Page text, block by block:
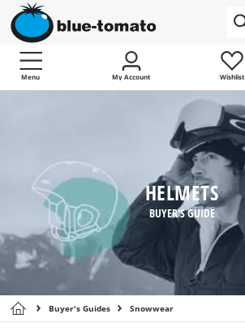
Menu My Account Wishlist
HELMETS
BUYER'S GUIDE
Buyer's Guides Snowwear